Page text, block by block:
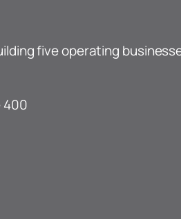
five operating
400